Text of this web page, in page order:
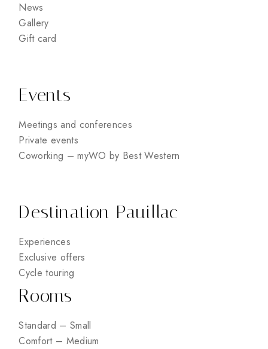
News
Gallery
Gift card
Events
Meetings and conferences
Private events
Coworking – myWO by Best Western
Destination Pauillac
Experiences
Exclusive offers
Cycle touring
Rooms
Standard – Small
Comfort – Medium